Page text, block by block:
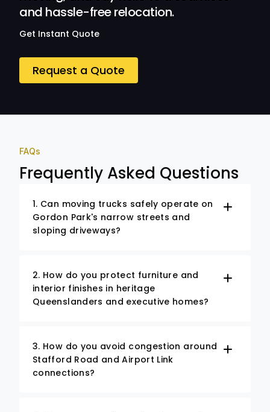
and hassle-free relocation.
Get Instant Quote
Request a Quote
FAQs
Frequently Asked Questions
1. Can moving trucks safely operate on
Gordon Park's narrow streets and
sloping driveways?
2. How do you protect furniture and
interior finishes in heritage
Queenslanders and executive homes?
3. How do you avoid congestion around
Stafford Road and Airport Link
connections?